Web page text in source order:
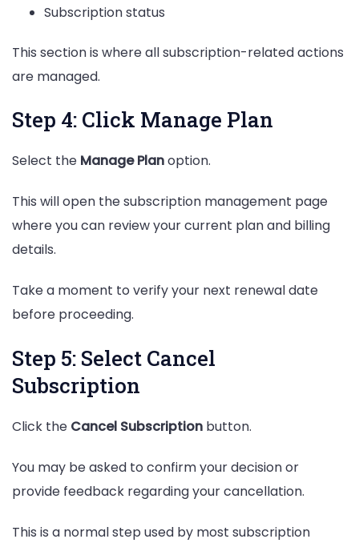
Subscription status
This section is where all subscription-related actions
are managed.
Step 4: Click Manage Plan
Select the Manage Planoption.
This will open the subscription management page
where you can review your current plan and billing
details.
Take a moment to verify your next renewal date
before proceeding.
Step 5: Select Cancel
Subscription
Click the Cancel Subscription button.
You may be asked to confirm your decision or
provide feedback regarding your cancellation.
This is a normal step used by most subscription